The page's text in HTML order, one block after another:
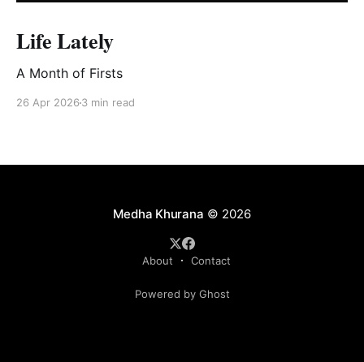
Life Lately
A Month of Firsts
26 Apr 2026 3 min read
Medha Khurana © 2026
About Contact
Powered by Ghost